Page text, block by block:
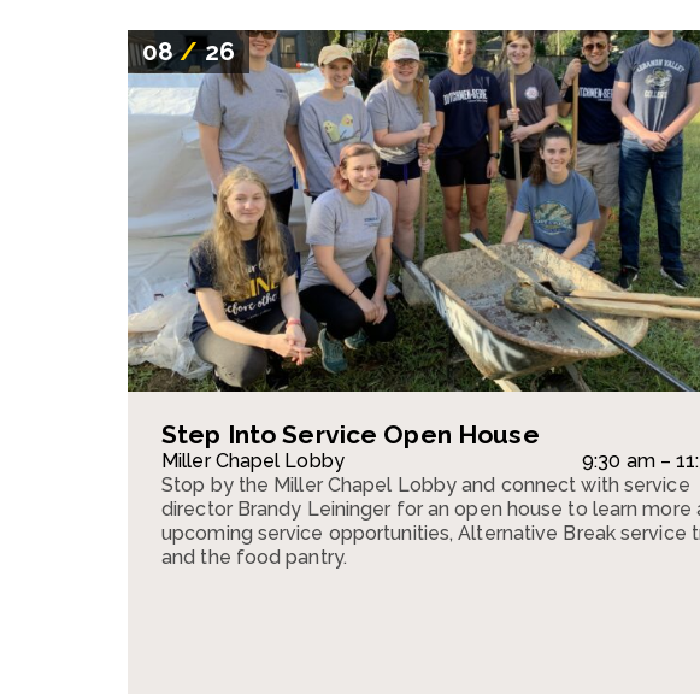
08/26
Step Into Service Open House
Miller Chapel Lobby
9:30 am –
Stop by the Miller Chapel Lobby and connect with service
director Brandy Leininger for an open house to learn more
upcoming service opportunities, Alternative Break service
and the food pantry.